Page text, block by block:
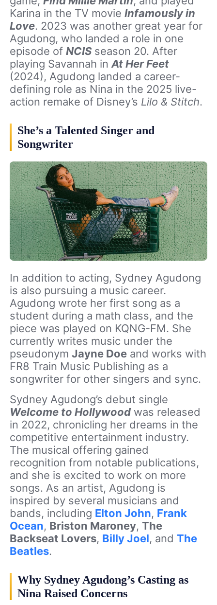
Karina in the TV movie Infamously in
Love. 2023 was another great year for
Agudong, who landed a role in one
episode of NCIS season 20. After
playing Savannah inAt Her Feet
(2024), Agudong landed a career-
defining role as Nina in the 2025 live-
action remake of Disney’s Lilo & Stitch.
She’s a Talented Singer and
Songwriter
In addition to acting, Sydney Agudong
is also pursuing a music career.
Agudong wrote her first song as a
student during a math class, and the
piece was played on KQNG-FM. She
currently writes music under the
pseudonym Jayne Doe and works with
FR8 Train Music Publishing as a
songwriter for other singers and sync.
Sydney Agudong’s debut single
Welcome to Hollywood was released
in 2022, chronicling her dreams in the
competitive entertainment industry.
The musical offering gained
recognition from notable publications,
and she is excited to work on more
songs. As an artist, Agudong is
inspired by several musicians and
bands, including Elton John, Frank
Ocean, Briston Maroney, The
Backseat Lovers, Billy Joel, and The
Beatles.
Why Sydney Agudong’s Casting as
Nina Raised Concerns